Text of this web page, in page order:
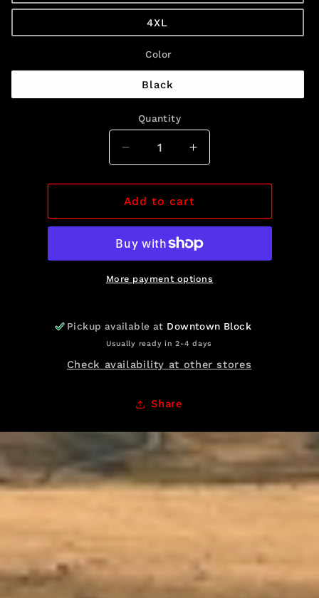
4XL
Color
Black
Quantity
Quantity
Decrease
quantity
for
RB
Sweatshirt
Increase
quantity
for
RB
Sweatshirt
Add to cart
More payment options
Pickup available at Downtown Block
Usually ready in 2-4 days
Check availability at other stores
Share